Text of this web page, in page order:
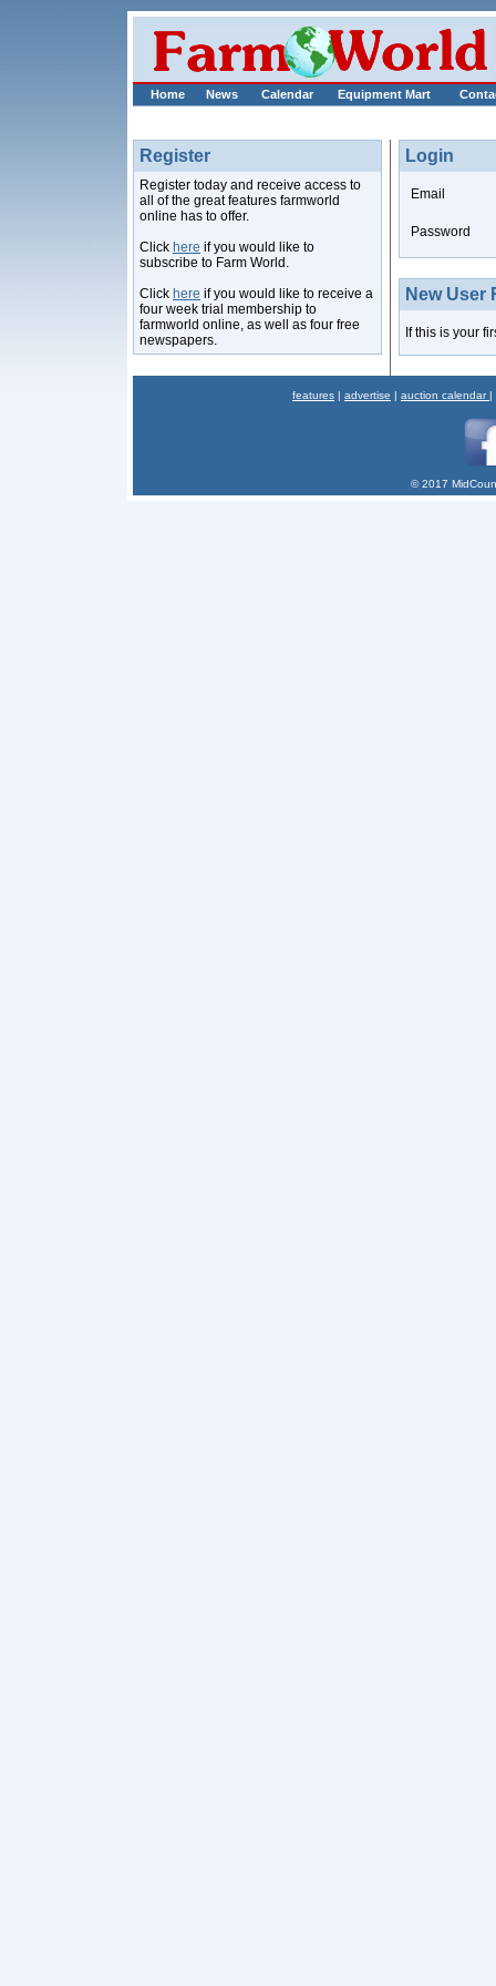
Home News Calendar Equipment Mart
Register
Register today and receive access to
all of the great features farmworld
online has to offer.
Click here if you would like to
subscribe to Farm World.
Click here if you would like to receive a
four week trial membership to
farmworld online, as well as four free
newspapers.
Login
Email
Password
New User
If this is your
features | advertise | auction calendar |
© 2017